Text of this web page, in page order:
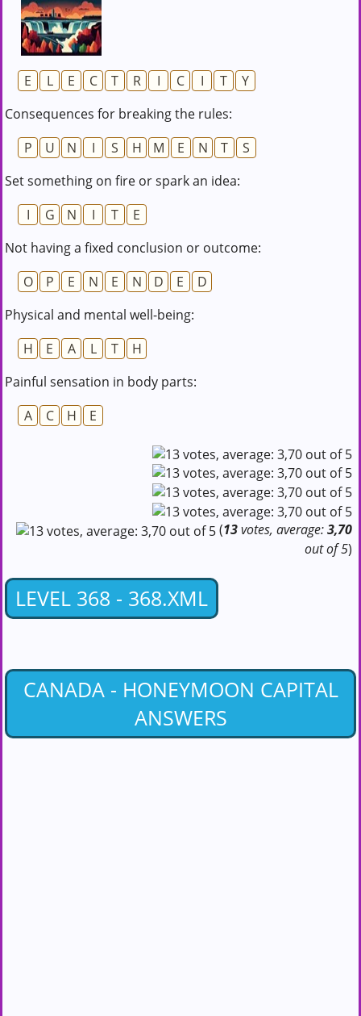
E L E C T R I C I T
Y
Consequences for breaking the rules:
P
U N I S H M E N T
S
Set something on fire or spark an idea:
I
G N I T
E
Not having a fixed conclusion or outcome:
O
P E N E N D E
D
Physical and mental well-being:
H
E A L T
H
Painful sensation in body parts:
A
C H E
(13votes, average:3,70
out of 5)
LEVEL 368 - 368.XML
CANADA - HONEYMOON CAPITAL
ANSWERS